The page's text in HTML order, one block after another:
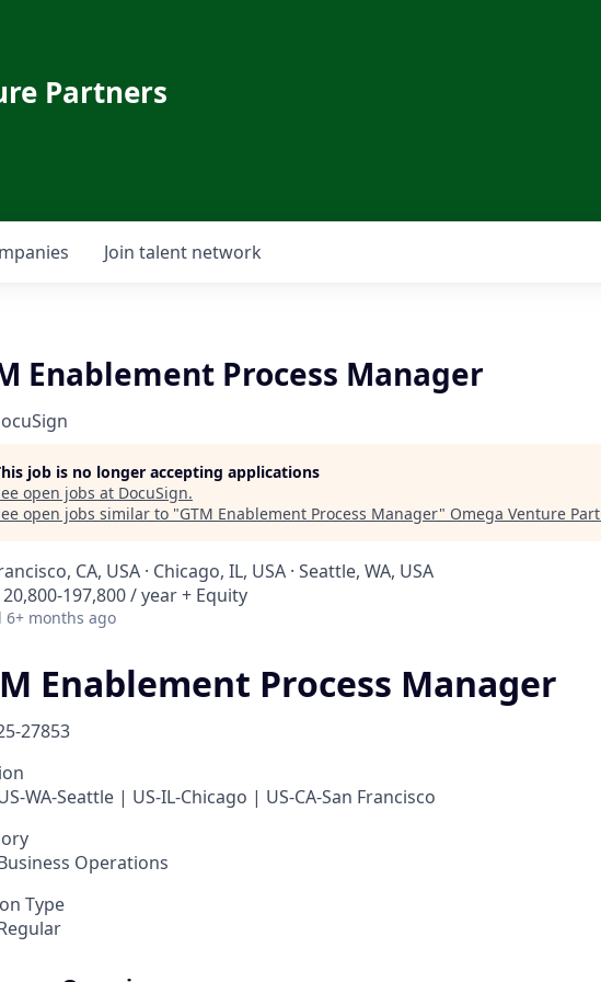
Partners
Join talent network
Enablement Process Manager
job is no longer accepting applications
open jobs at DocuSign.
open jobs similar to "GTM Enablement Process Manager" Omega Venture
CA, USA · Chicago, IL, USA · Seattle, WA, USA
197,800 / year + Equity
6+ months ago
Enablement Process Manager
27853
WA-Seattle | US-IL-Chicago | US-CA-San Francisco
Operations
Type